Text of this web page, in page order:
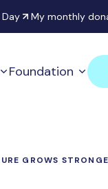
My monthly
Foundation
GROWS